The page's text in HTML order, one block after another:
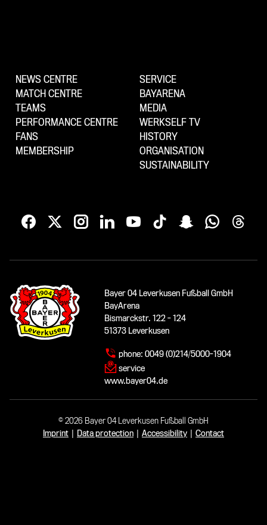
NEWS CENTRE
MATCH CENTRE
TEAMS
PERFORMANCE CENTRE
FANS
MEMBERSHIP
SERVICE
BAYARENA
MEDIA
WERKSELF TV
HISTORY
ORGANISATION
SUSTAINABILITY
Bayer 04 Leverkusen Fußball GmbH
BayArena
Bismarckstr. 122 - 124
51373 Leverkusen
phone: 0049 (0)214/5000-1904
service
www.bayer04.de
© 2026 Bayer 04 Leverkusen Fußball GmbH
Imprint
Data protection Accessibility Contact